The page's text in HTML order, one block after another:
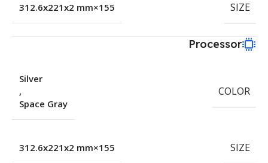
SIZE
155×312.6x221x2 mm
Processor
COLOR
Silver
,
Space Gray
SIZE
155×312.6x221x2 mm